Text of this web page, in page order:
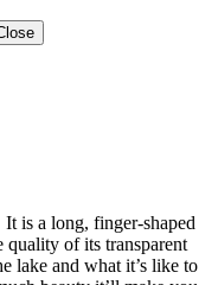
It is a long, finger-shaped
quality of its transparent
lake and what it’s like to